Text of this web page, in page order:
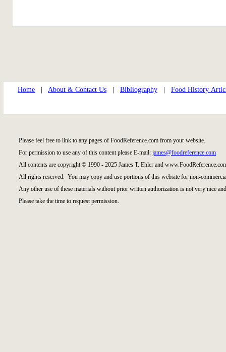
Home About & Contact Us Bibliography Food History
Please feel free to link to any pages of FoodReference.com from your website.
For permission to use any of this content please E-mail: james@foodreference.com
All contents are copyright © 1990 - 2025 James T. Ehler and
All rights reserved. You may copy and use portions of this website for non-
Any other use of these materials without prior written authorization is not very nice
Please take the time to request permission.